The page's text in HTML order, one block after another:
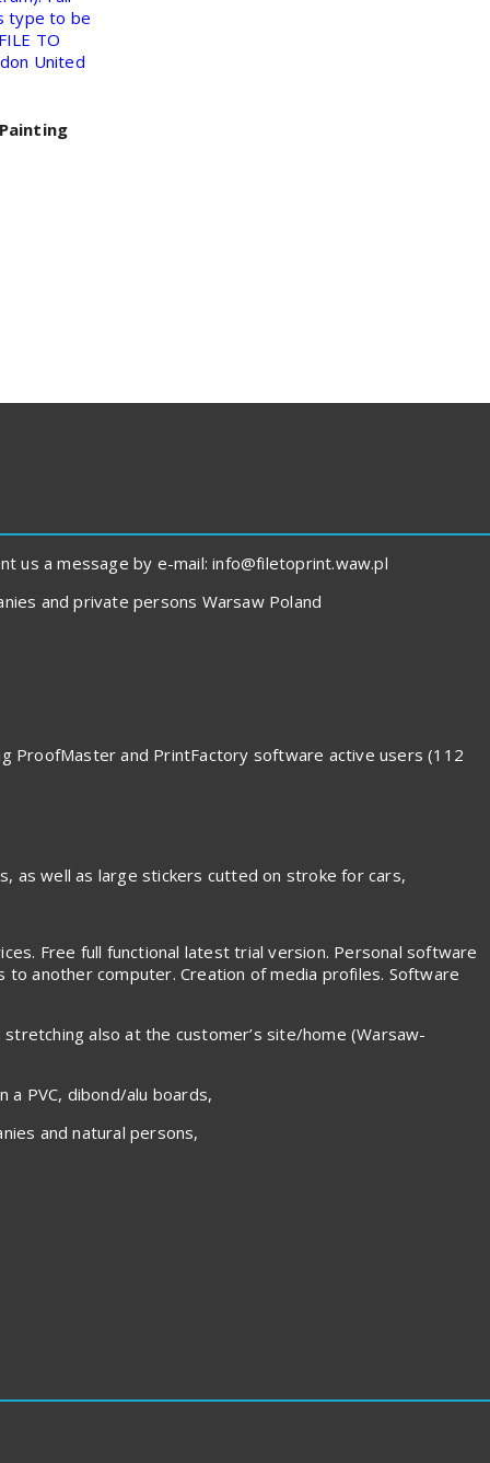
us a message by e-mail: info@filetoprint.waw.pl
and private persons Warsaw Poland
ProofMaster and PrintFactory software active users (112
as well as large stickers cutted on stroke for cars,
Free full functional latest trial version. Personal software
another computer. Creation of media profiles. Software
also at the customer’s site/home (Warsaw-
PVC, dibond/alu boards,
and natural persons,